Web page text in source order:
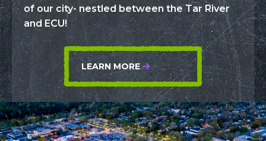
of our city- nestled between the Tar River
and ECU!
LEARN MORE